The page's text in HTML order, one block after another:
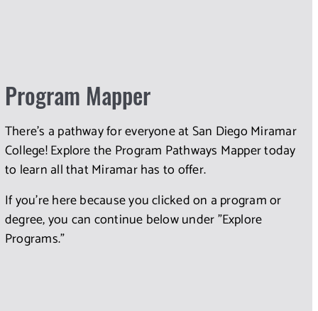
Program Mapper
There's a pathway for everyone at San Diego Miramar
College! Explore the Program Pathways Mapper today
to learn all that Miramar has to offer.
If you're here because you clicked on a program or
degree, you can continue below under "Explore
Programs."